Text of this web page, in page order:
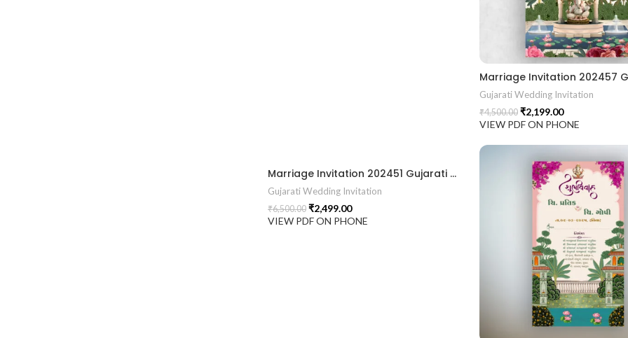
Gujarati Wedding Invitation
₹4,500.00 ₹2,199.00
VIEW PDF ON PHONE
Marriage Invitation 202451 Gujarati Wedding Wedding Invitation Gujarati Lagna Hindu Wedding Indian Wedding Wedding Card Design Traditional Wedding Shree Ram Sita Ram Sita Vivah Cultural Wedding Elegant Invitation Royal Wedding Card Indian Tradition Wedding Vibes Desi Wedding Mangala Pheriya Gujarati Culture Vivah Sanskar Sacred Wedding TEJASVI Graphics Royal Wedding Theme Royal Shaadi Peacock Theme Wedding Traditional Elegance Indian Wedding Aesthetics Grand Wedding Invite shubh vivah magal parinay lagna kankotri shadi card invitation latest card trending invitation Vivah sanskar Modern And Elegant Gujarati Wedding Invitation Gujarati Wedding Invitation Template Wedding Gujarati Digital Invitation Gujarati Marriage Card Invitation Template Classic Gujarati kankotri Invitation Cultural Touch Luxury Gujrati Weding Invitation Beautiful Gujarati Wedding Invite Traditional Design Gujarati Unique invitation Creative Gujarati Wedding Invitation
Gujarati Wedding Invitation
₹6,500.00 ₹2,499.00
VIEW PDF ON PHONE